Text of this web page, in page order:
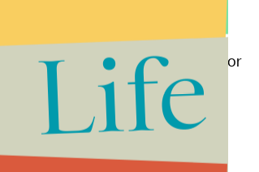
of Montana, Idaho and
by the U.S. government for
highly intelligent grizzly bears
affirms that the animals are
Life